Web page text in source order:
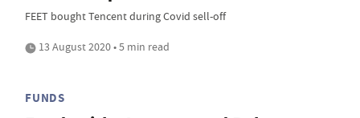
FEET bought Tencent during Covid sell-off
13 August 2020 • 5 min read
FUNDS